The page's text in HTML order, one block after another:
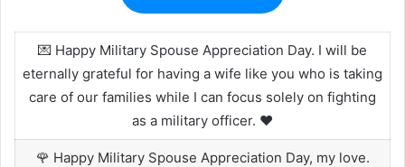
💌 Happy Military Spouse Appreciation Day. I will be
eternally grateful for having a wife like you who is taking
care of our families while I can focus solely on fighting
as a military officer. ❤️
🌹 Happy Military Spouse Appreciation Day, my love.